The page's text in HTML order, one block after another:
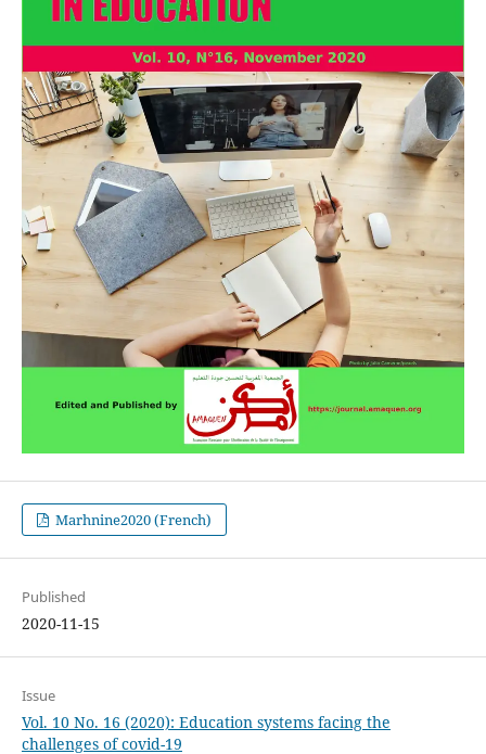
Marhnine2020 (French)
Published
2020-11-15
Issue
Vol. 10 No. 16 (2020): Education systems facing the
challenges of covid-19